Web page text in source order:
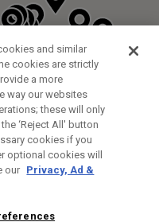
CLUB
and similar
cookies are strictly
a more
way our websites
these will only
‘Reject All' button
cookies if you
optional cookies will
our Privacy, Ad &